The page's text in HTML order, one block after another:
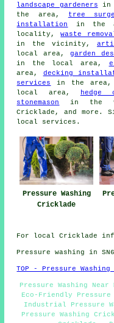
landscape gardeners in
the area,
tree
installation
in the
locality,waste
in the vicinity,
local area,garden
in the local area,
area, decking
services
in the area,
local area,
hedge
stonemason
in the
Cricklade, and more.
local services.
Pressure Washing
Cricklade
For local Cricklade
Pressure washing in
TOP - Pressure
Pressure Washing
Eco-Friendly
Industrial Pressure
Pressure Washing